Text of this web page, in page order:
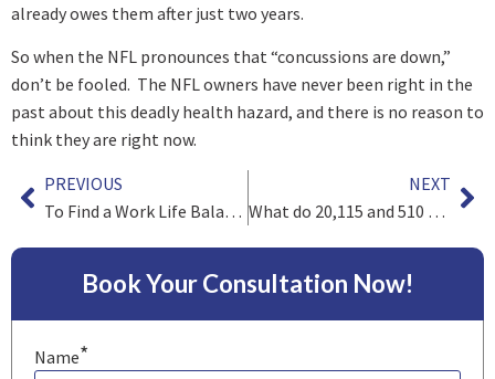
already owes them after just two years.
So when the NFL pronounces that “concussions are down,”
don’t be fooled. The NFL owners have never been right in the
past about this deadly health hazard, and there is no reason to
think they are right now.
PREVIOUS
To Find a Work Life Balance, Trust
NEXT
What do 20,115 and 510 have in common?
Book Your Consultation Now!
Name*